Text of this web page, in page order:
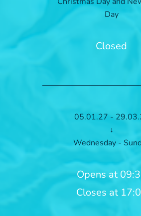
Day
Closed
05.01.27 -
↓
Wednesday -
Opens at
Closes at